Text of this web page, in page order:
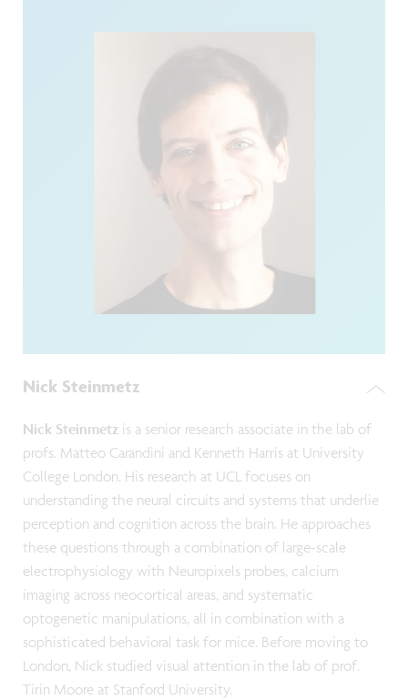
Nick Steinmetz
Nick Steinmetz is a senior research associate in the lab of
profs. Matteo Carandini and Kenneth Harris at University
College London. His research at UCL focuses on
understanding the neural circuits and systems that underlie
perception and cognition across the brain. He approaches
these questions through a combination of large-scale
electrophysiology with Neuropixels probes, calcium
imaging across neocortical areas, and systematic
optogenetic manipulations, all in combination with a
sophisticated behavioral task for mice. Before moving to
London, Nick studied visual attention in the lab of prof.
Tirin Moore at Stanford University.